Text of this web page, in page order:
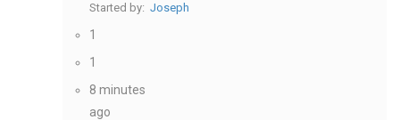
Started by: Joseph
1
1
8 minutes
ago